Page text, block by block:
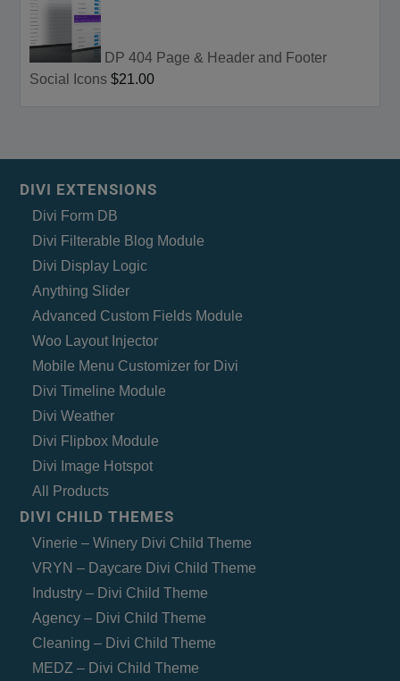
DP 404 Page & Header and Footer
Social Icons $21.00
DIVI EXTENSIONS
Divi Form DB
Divi Filterable Blog Module
Divi Display Logic
Anything Slider
Advanced Custom Fields Module
Woo Layout Injector
Mobile Menu Customizer for Divi
Divi Timeline Module
Divi Weather
Divi Flipbox Module
Divi Image Hotspot
All Products
DIVI CHILD THEMES
Vinerie – Winery Divi Child Theme
VRYN – Daycare Divi Child Theme
Industry – Divi Child Theme
Agency – Divi Child Theme
Cleaning – Divi Child Theme
MEDZ – Divi Child Theme